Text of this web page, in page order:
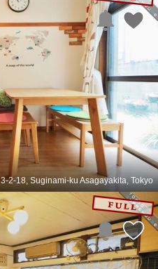
3-2-18, Suginami-ku Asagayakita, Tokyo